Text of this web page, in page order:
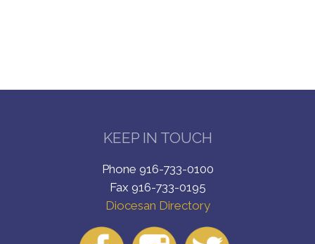
KEEP IN TOUCH
Phone 916-733-0100
Fax 916-733-0195
Diocesan Directory